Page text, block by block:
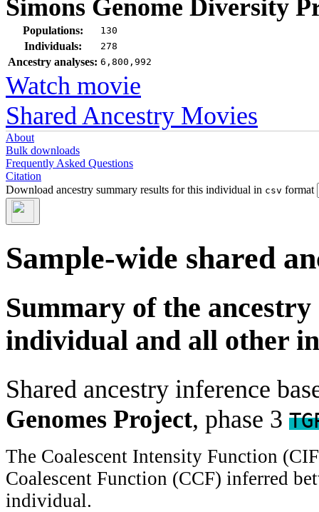
Simons Genome Diversity
Populations: 130
Individuals: 278
Ancestry analyses: 6,800,992
Watch movie
Shared Ancestry Movies
About
Bulk downloads
Frequently Asked Questions
Citation
Download ancestry summary results for this individual in csv format
Sample-wide shared
Summary of the
individual and all other
Shared ancestry inference
Genomes Project, phase 3
The Coalescent Intensity Function
Coalescent Function (CCF) inferred
individual.